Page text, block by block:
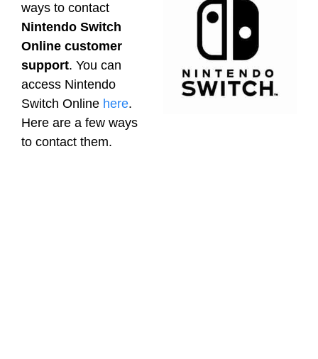
ways to contact
Nintendo Switch
Online customer
support. You can
access Nintendo
Switch Online here.
Here are a few ways
to contact them.